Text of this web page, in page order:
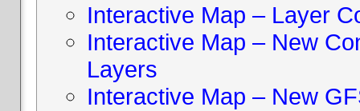
Interactive Map – Layer
Interactive Map – New
Layers
Interactive Map – New